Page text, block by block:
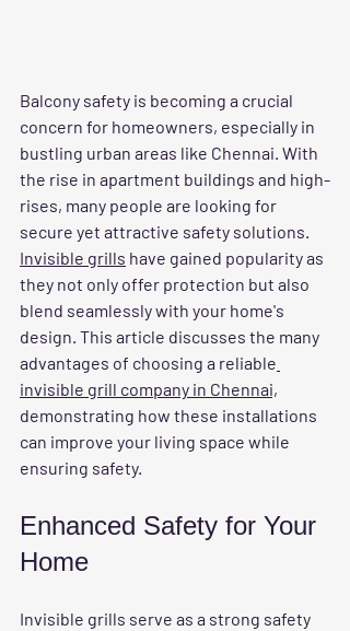
Balcony safety is becoming a crucial
concern for homeowners, especially in
bustling urban areas like Chennai. With
the rise in apartment buildings and high-
rises, many people are looking for
secure yet attractive safety solutions.
Invisible grills have gained popularity as
they not only offer protection but also
blend seamlessly with your home's
design. This article discusses the many
advantages of choosing a reliable
invisible grill company in Chennai,
demonstrating how these installations
can improve your living space while
ensuring safety.
Enhanced Safety for Your
Home
Invisible grills serve as a strong safety